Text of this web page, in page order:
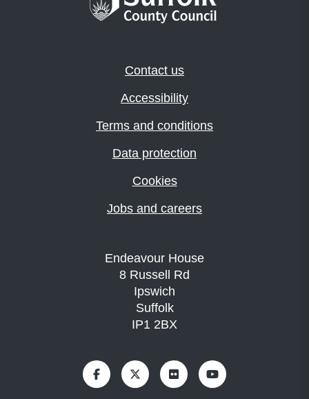
Contact us
Accessibility
Terms and conditions
Data protection
Cookies
Jobs and careers
Endeavour House
8 Russell Rd
Ipswich
Suffolk
IP1 2BX